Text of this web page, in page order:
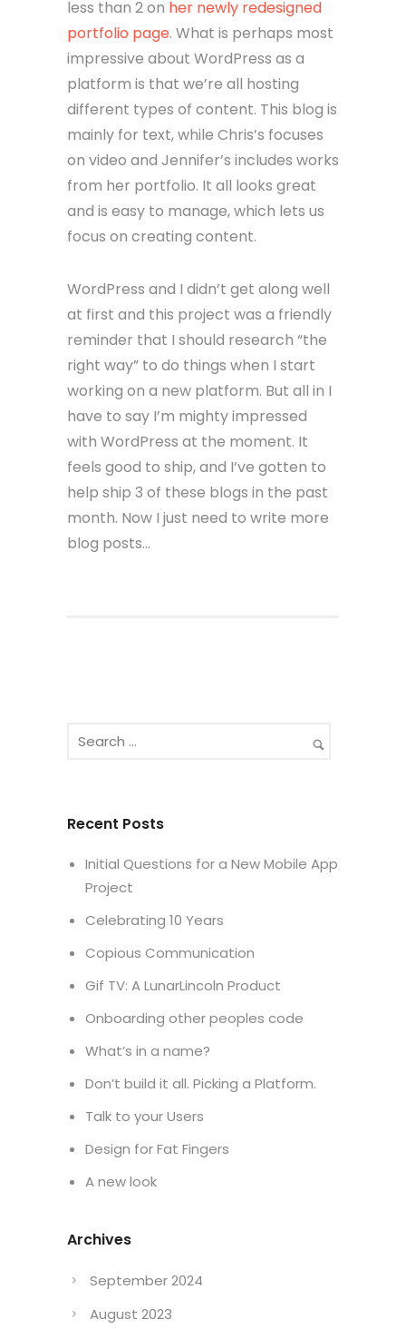
less than 2 on her newly redesigned
portfolio page. What is perhaps most
impressive about WordPress as a
platform is that we’re all hosting
different types of content. This blog is
mainly for text, while Chris’s focuses
on video and Jennifer’s includes works
from her portfolio. It all looks great
and is easy to manage, which lets us
focus on creating content.
WordPress and I didn’t get along well
at first and this project was a friendly
reminder that I should research “the
right way” to do things when I start
working on a new platform. But all in I
have to say I’m mighty impressed
with WordPress at the moment. It
feels good to ship, and I’ve gotten to
help ship 3 of these blogs in the past
month. Now I just need to write more
blog posts…
Recent Posts
Initial Questions for a New Mobile App
Project
Celebrating 10 Years
Copious Communication
Gif TV: A LunarLincoln Product
Onboarding other peoples code
What’s in a name?
Don’t build it all. Picking a Platform.
Talk to your Users
Design for Fat Fingers
A new look
Archives
September 2024
August 2023